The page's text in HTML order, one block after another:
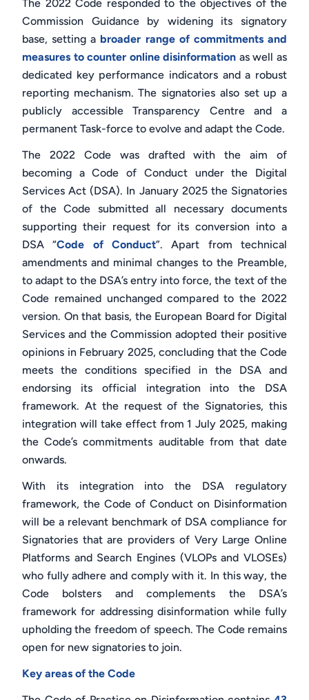
The 2022 Code responded to the objectives of the
Commission Guidance by widening its signatory
base, setting a broader range of commitments and
measures to counter online disinformation as well as
dedicated key performance indicators and a robust
reporting mechanism. The signatories also set up a
publicly accessible Transparency Centre and a
permanent Task-force to evolve and adapt the Code.
The 2022 Code was drafted with the aim of
becoming a Code of Conduct under the Digital
Services Act (DSA). In January 2025 the Signatories
of the Code submitted all necessary documents
supporting their request for its conversion into a
DSA “Code of Conduct”. Apart from technical
amendments and minimal changes to the Preamble,
to adapt to the DSA’s entry into force, the text of the
Code remained unchanged compared to the 2022
version. On that basis, the European Board for Digital
Services and the Commission adopted their positive
opinions in February 2025, concluding that the Code
meets the conditions specified in the DSA and
endorsing its official integration into the DSA
framework. At the request of the Signatories, this
integration will take effect from 1 July 2025, making
the Code’s commitments auditable from that date
onwards.
With its integration into the DSA regulatory
framework, the Code of Conduct on Disinformation
will be a relevant benchmark of DSA compliance for
Signatories that are providers of Very Large Online
Platforms and Search Engines (VLOPs and VLOSEs)
who fully adhere and comply with it. In this way, the
Code bolsters and complements the DSA’s
framework for addressing disinformation while fully
upholding the freedom of speech. The Code remains
open for new signatories to join.
Key areas of the Code